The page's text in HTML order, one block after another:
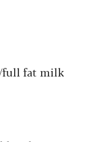
full fat milk